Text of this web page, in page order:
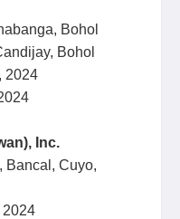
Bohol
Bohol
2024
Inc.
Bancal, Cuyo,
2024